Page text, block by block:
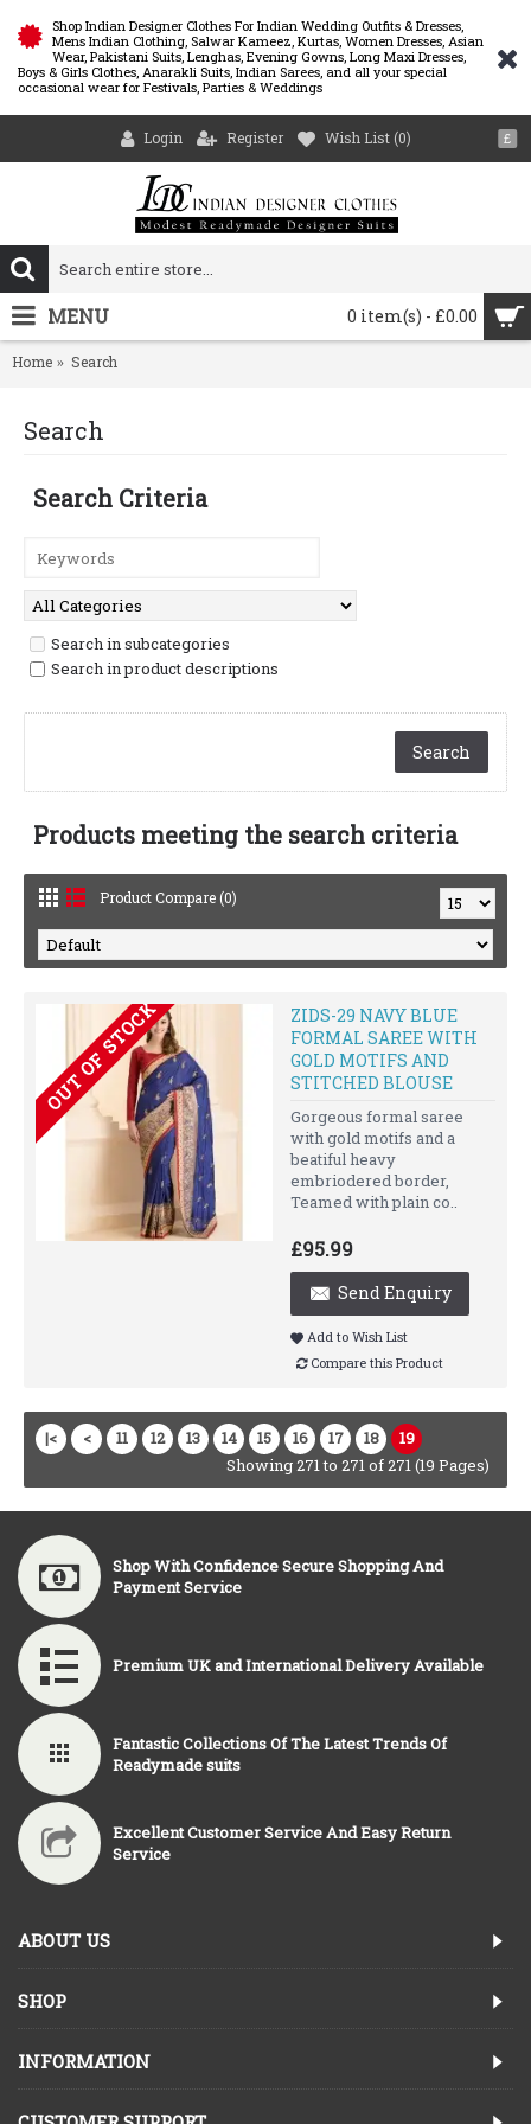
Shop Indian Designer Clothes For Indian Wedding Outfits & Dresses,
Mens Indian Clothing, Salwar Kameez, Kurtas, Women Dresses, Asian
Wear, Pakistani Suits, Lenghas, Evening Gowns, Long Maxi Dresses,
Boys & Girls Clothes, Anarakli Suits, Indian Sarees, and all your special
occasional wear for Festivals, Parties & Weddings
£
Login Register Wish List (0)
0 item(s) - £0.00
MENU
Home Search
Search
Search Criteria
Search in subcategories
Search in product descriptions
Products meeting the search criteria
Product Compare (0)
OUT OF STOCK
ZIDS-29 NAVY BLUE
FORMAL SAREE WITH
GOLD MOTIFS AND
STITCHED BLOUSE
Gorgeous formal saree
with gold motifs and a
beatiful heavy
embriodered border,
Teamed with plain co..
£95.99
Send Enquiry
Add to Wish List
Compare this Product
|< < 11 12 13 14 15 16 17 18
19
Showing 271 to 271 of 271 (19 Pages)
Shop With Confidence Secure Shopping And
Payment Service
Premium UK and International Delivery Available
Fantastic Collections Of The Latest Trends Of
Readymade suits
Excellent Customer Service And Easy Return
Service
ABOUT US
SHOP
INFORMATION